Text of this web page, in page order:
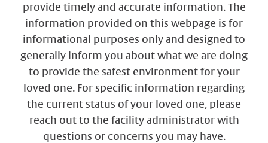
provide timely and accurate information. The
information provided on this webpage is for
informational purposes only and designed to
generally inform you about what we are doing
to provide the safest environment for your
loved one. For specific information regarding
the current status of your loved one, please
reach out to the facility administrator with
questions or concerns you may have.